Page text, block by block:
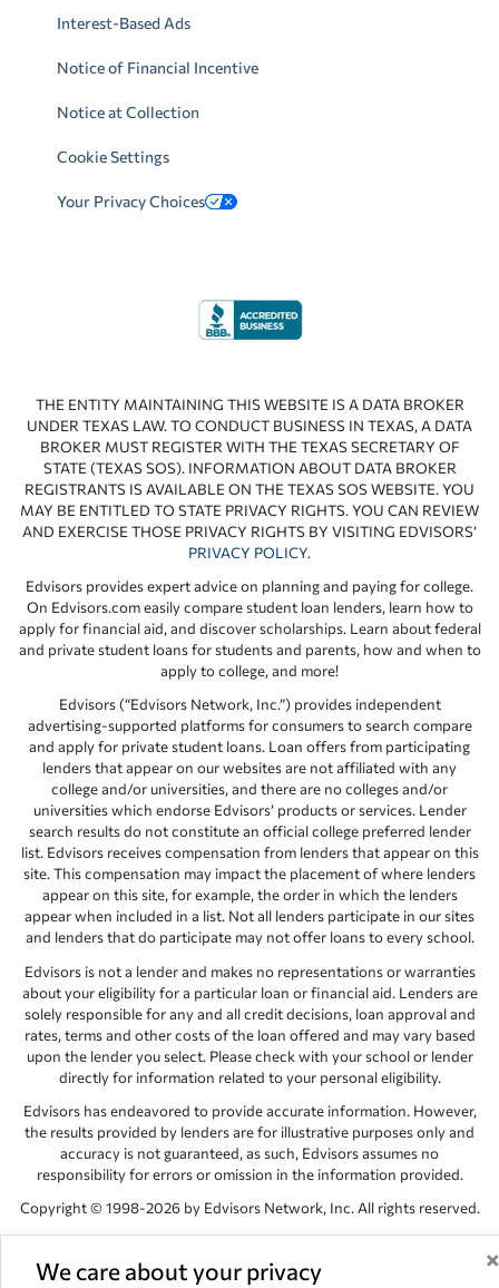
We care about your privacy ×
Interest-Based Ads
Notice of Financial Incentive
Notice at Collection
Cookie Settings
Your Privacy Choices
THE ENTITY MAINTAINING THIS WEBSITE IS A DATA BROKER
UNDER TEXAS LAW. TO CONDUCT BUSINESS IN TEXAS, A DATA
BROKER MUST REGISTER WITH THE TEXAS SECRETARY OF
STATE (TEXAS SOS). INFORMATION ABOUT DATA BROKER
REGISTRANTS IS AVAILABLE ON THE TEXAS SOS WEBSITE. YOU
MAY BE ENTITLED TO STATE PRIVACY RIGHTS. YOU CAN REVIEW
AND EXERCISE THOSE PRIVACY RIGHTS BY VISITING EDVISORS’
PRIVACY POLICY.
Edvisors provides expert advice on planning and paying for college.
On Edvisors.com easily compare student loan lenders, learn how to
apply for financial aid, and discover scholarships. Learn about federal
and private student loans for students and parents, how and when to
apply to college, and more!
Edvisors (“Edvisors Network, Inc.”) provides independent
advertising-supported platforms for consumers to search compare
and apply for private student loans. Loan offers from participating
lenders that appear on our websites are not affiliated with any
college and/or universities, and there are no colleges and/or
universities which endorse Edvisors’ products or services. Lender
search results do not constitute an official college preferred lender
list. Edvisors receives compensation from lenders that appear on this
site. This compensation may impact the placement of where lenders
appear on this site, for example, the order in which the lenders
appear when included in a list. Not all lenders participate in our sites
and lenders that do participate may not offer loans to every school.
Edvisors is not a lender and makes no representations or warranties
about your eligibility for a particular loan or financial aid. Lenders are
solely responsible for any and all credit decisions, loan approval and
rates, terms and other costs of the loan offered and may vary based
upon the lender you select. Please check with your school or lender
directly for information related to your personal eligibility.
Edvisors has endeavored to provide accurate information. However,
the results provided by lenders are for illustrative purposes only and
accuracy is not guaranteed, as such, Edvisors assumes no
responsibility for errors or omission in the information provided.
Copyright © 1998-2026 by Edvisors Network, Inc. All rights reserved.
All other trademarks and service marks displayed on Edvisors
Network, Inc. websites are the property of their respective owners.